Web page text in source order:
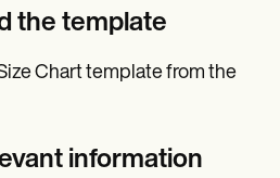
the template
Chart template from the
information